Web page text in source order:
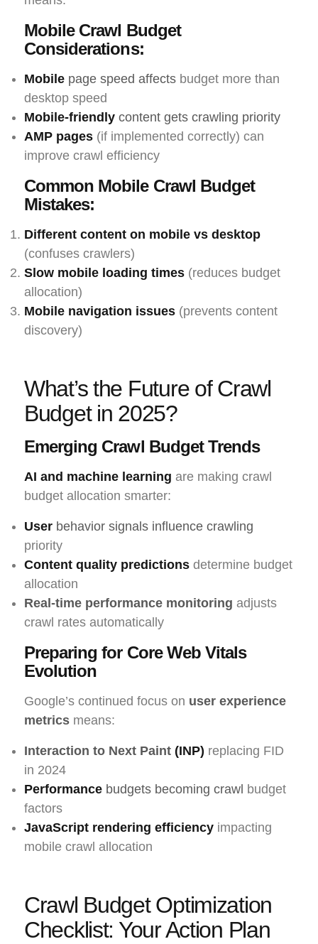
Mobile Crawl Budget
Considerations:
Mobile page speed affects budget more than
desktop speed
Mobile-friendly content gets crawling priority
AMP pages (if implemented correctly) can
improve crawl efficiency
Common Mobile Crawl Budget
Mistakes:
Different content on mobile vs desktop
(confuses crawlers)
Slow mobile loading times (reduces budget
allocation)
Mobile navigation issues (prevents content
discovery)
What’s the Future of Crawl
Budget in 2025?
Emerging Crawl Budget Trends
AI and machine learning are making crawl
budget allocation smarter:
User behavior signals influence crawling
priority
Content quality predictions determine budget
allocation
Real-time performance monitoring adjusts
crawl rates automatically
Preparing for Core Web Vitals
Evolution
Google’s continued focus on user experience
metrics means:
Interaction to Next Paint (INP) replacing FID
in 2024
Performance budgets becoming crawl budget
factors
JavaScript rendering efficiency impacting
mobile crawl allocation
Crawl Budget Optimization
Checklist: Your Action Plan